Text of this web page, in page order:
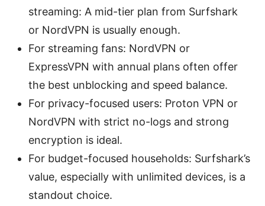
streaming: A mid-tier plan from Surfshark
or NordVPN is usually enough.
For streaming fans: NordVPN or
ExpressVPN with annual plans often offer
the best unblocking and speed balance.
For privacy-focused users: Proton VPN or
NordVPN with strict no-logs and strong
encryption is ideal.
For budget-focused households: Surfshark’s
value, especially with unlimited devices, is a
standout choice.